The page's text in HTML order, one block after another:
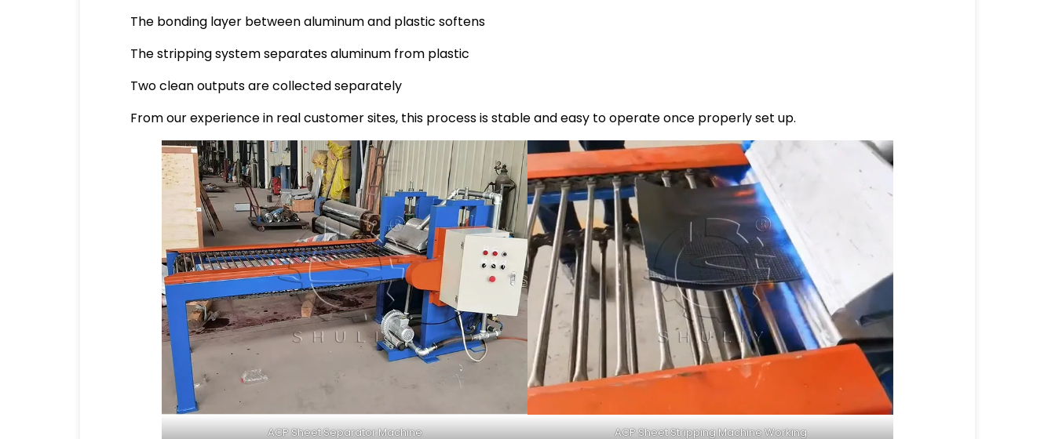
The bonding layer between aluminum and plastic softens
The stripping system separates aluminum from plastic
Two clean outputs are collected separately
From our experience in real customer sites, this process is stable and easy to operate once properly set up.
ACP Sheet Separator Machine ACP Sheet Stripping Machine Working